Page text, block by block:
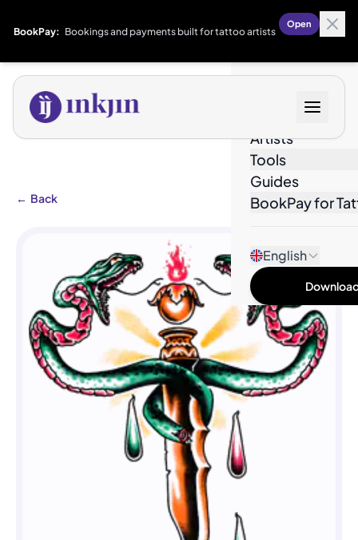
BookPay: Bookings and payments built for tattoo artists
Open
Artists
Tools
Guides
BookPay for
English
← Back